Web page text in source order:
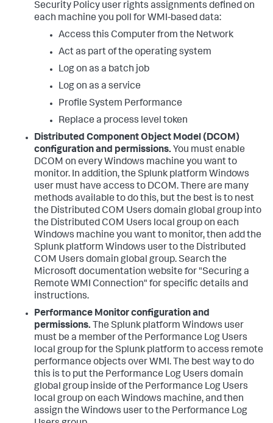
Security Policy user rights assignments defined on
each machine you poll for WMI-based data:
Access this Computer from the Network
Act as part of the operating system
Log on as a batch job
Log on as a service
Profile System Performance
Replace a process level token
Distributed Component Object Model (DCOM)
configuration and permissions. You must enable
DCOM on every Windows machine you want to
monitor. In addition, the Splunk platform Windows
user must have access to DCOM. There are many
methods available to do this, but the best is to nest
the Distributed COM Users domain global group into
the Distributed COM Users local group on each
Windows machine you want to monitor, then add the
Splunk platform Windows user to the Distributed
COM Users domain global group. Search the
Microsoft documentation website for "Securing a
Remote WMI Connection" for specific details and
instructions.
Performance Monitor configuration and
permissions. The Splunk platform Windows user
must be a member of the Performance Log Users
local group for the Splunk platform to access remote
performance objects over WMI. The best way to do
this is to put the Performance Log Users domain
global group inside of the Performance Log Users
local group on each Windows machine, and then
assign the Windows user to the Performance Log